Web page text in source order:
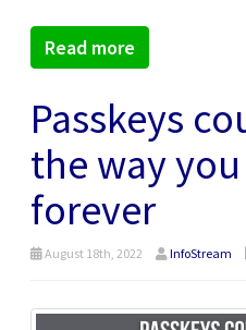
Read more
Passkeys
the way
forever
August 18th, 2022 InfoStream